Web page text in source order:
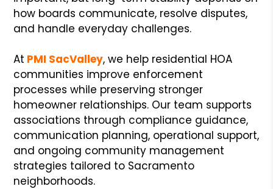
how boards communicate, resolve disputes,
and handle everyday challenges.
At PMI SacValley, we help residential HOA
communities improve enforcement
processes while preserving stronger
homeowner relationships. Our team supports
associations through compliance guidance,
communication planning, operational support,
and ongoing community management
strategies tailored to Sacramento
neighborhoods.